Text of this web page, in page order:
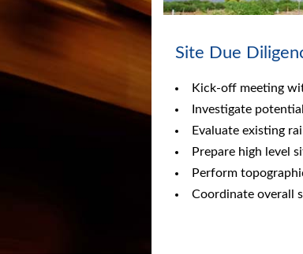
Site Due
Kick-off meeting
Investigate
Evaluate existing
Prepare high level
Perform
Coordinate overall